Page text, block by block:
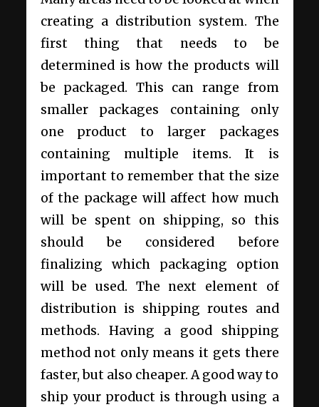
creating a distribution system. The
first thing that needs to be
determined is how the products will
be packaged. This can range from
smaller packages containing only
one product to larger packages
containing multiple items. It is
important to remember that the size
of the package will affect how much
will be spent on shipping, so this
should be considered before
finalizing which packaging option
will be used. The next element of
distribution is shipping routes and
methods. Having a good shipping
method not only means it gets there
faster, but also cheaper. A good way to
ship your product is through using a